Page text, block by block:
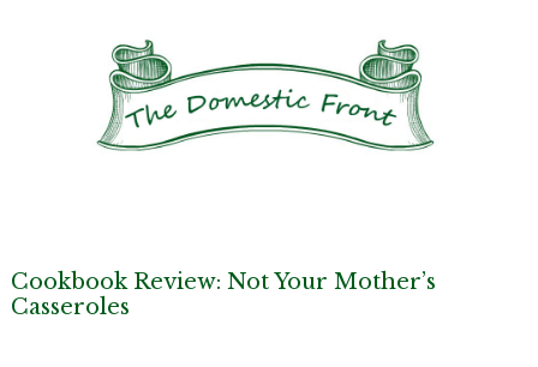
Cookbook Review: Not Your Mother’s
Casseroles